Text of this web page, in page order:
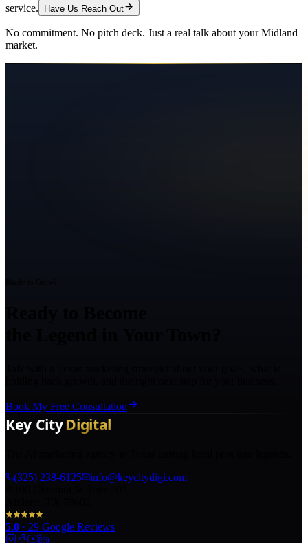
service.
Have Us Reach Out
No commitment. No pitch deck. Just a real talk about yourMidland
market.
Book My Free Consultation
(325) 238-6125
info@keycitydigi.com
5.0 · 29 Google Reviews